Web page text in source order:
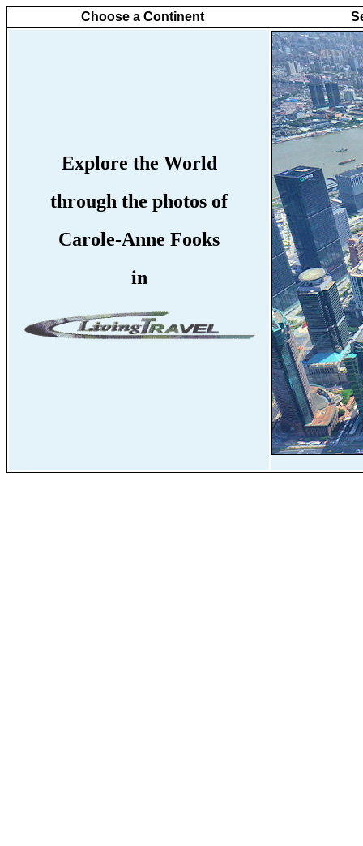
Choose a Continent
Explore the World
through the photos of
Carole-Anne Fooks
in